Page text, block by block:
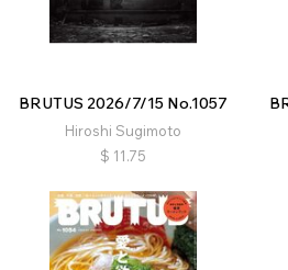
BRUTUS 2026/7/15 No.1057
Hiroshi Sugimoto
$ 11.75